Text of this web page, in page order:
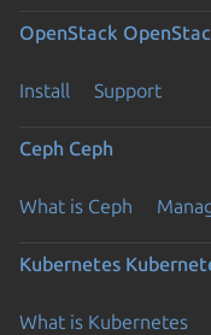
OpenStack
Install Support
Ceph Ceph
What is Ceph
Kubernetes
What is Kubernetes